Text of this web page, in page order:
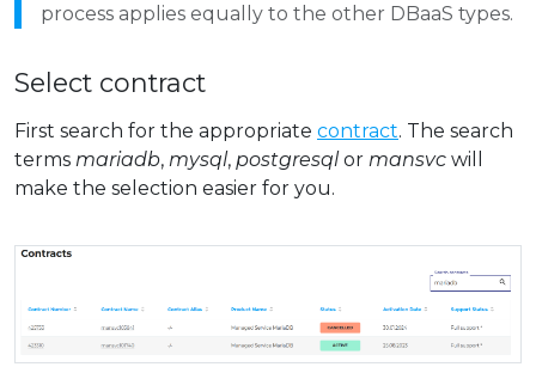
process applies equally to the other DBaaS types.
Select contract
First search for the appropriate contract. The search
terms mariadb, mysql, postgresqlor mansvc will
make the selection easier for you.